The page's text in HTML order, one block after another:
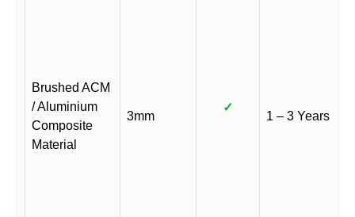
Brushed ACM
/ Aluminium
Composite
Material
3mm
✓
1 – 3 Years